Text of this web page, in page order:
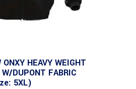
HEAVY WEIGHT
DUPONT FABRIC
5XL)